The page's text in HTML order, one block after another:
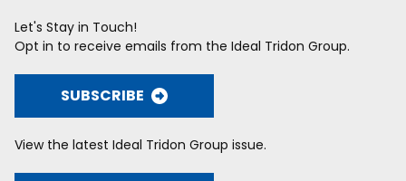
Let's Stay in Touch!
Opt in to receive emails from the Ideal Tridon Group.
SUBSCRIBE
View the latest Ideal Tridon Group issue.